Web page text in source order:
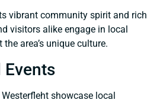
vibrant community spirit and rich
visitors alike engage in local
area’s unique culture.
Events
showcase local